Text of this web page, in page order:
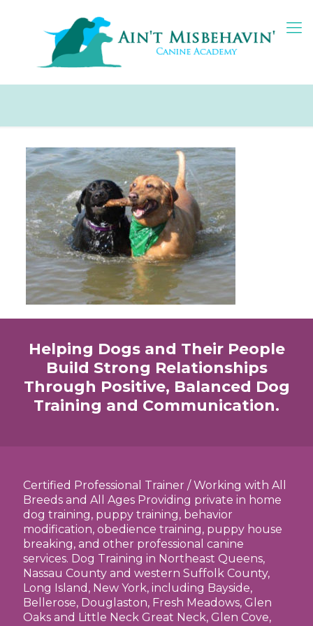
Helping Dogs and Their People
Build Strong Relationships
Through Positive, Balanced Dog
Training and Communication.
Certified Professional Trainer / Working with All
Breeds and All Ages Providing private in home
dog training, puppy training, behavior
modification, obedience training, puppy house
breaking, and other professional canine
services. Dog Training in Northeast Queens,
Nassau County and western Suffolk County,
Long Island, New York, including Bayside,
Bellerose, Douglaston, Fresh Meadows, Glen
Oaks and Little Neck Great Neck, Glen Cove,